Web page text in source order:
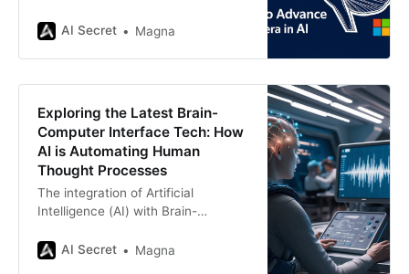
boundaries of what machines can
shift from traditional data-driven
systems that mimic human
cognition. Recently, Microsoft has
collaborated with an
AI Secret Magna
Exploring the Latest Brain-
Computer Interface Tech: How
AI is Automating Human
Thought Processes
The integration of Artificial
Intelligence (AI) with Brain-
revolutionizing the way humans
AI Secret Magna